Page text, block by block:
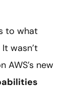
to what
wasn’t
new